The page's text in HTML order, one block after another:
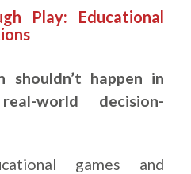
Play: Educational
shouldn’t happen in
world decision-
games and